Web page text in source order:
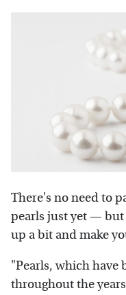
There's no need to
pearls just yet —
up a bit and make
"Pearls, which have
throughout the